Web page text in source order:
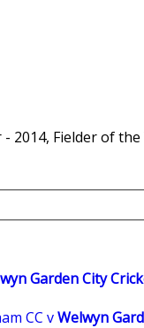
2014, Fielder of
Garden City
CC vWelwyn